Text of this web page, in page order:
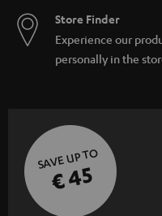
Store Finder
Experience our
personally in the
SAVE UP TO
€ 45